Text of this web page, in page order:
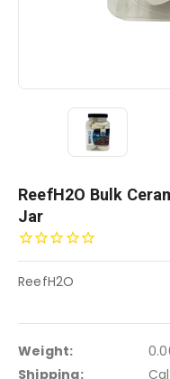
ReefH2O Bulk
Jar
ReefH2O
Weight:
Shipping: